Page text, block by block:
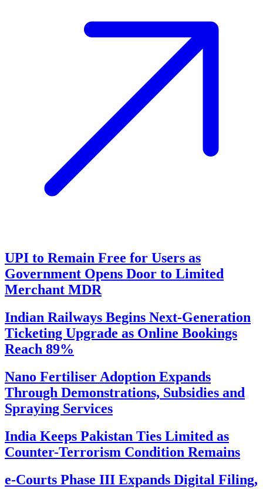
UPI to Remain Free for Users as
Government Opens Door to Limited
Merchant MDR
Indian Railways Begins Next-Generation
Ticketing Upgrade as Online Bookings
Reach 89%
Nano Fertiliser Adoption Expands
Through Demonstrations, Subsidies and
Spraying Services
India Keeps Pakistan Ties Limited as
Counter-Terrorism Condition Remains
e-Courts Phase III Expands Digital Filing,